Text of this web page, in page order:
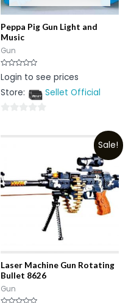
Peppa Pig Gun Light and
Music
Gun
Rated
0
of
Login to see prices
Store:
Sellet Official
Sale!
Laser Machine Gun Rotating
Bullet 8626
Gun